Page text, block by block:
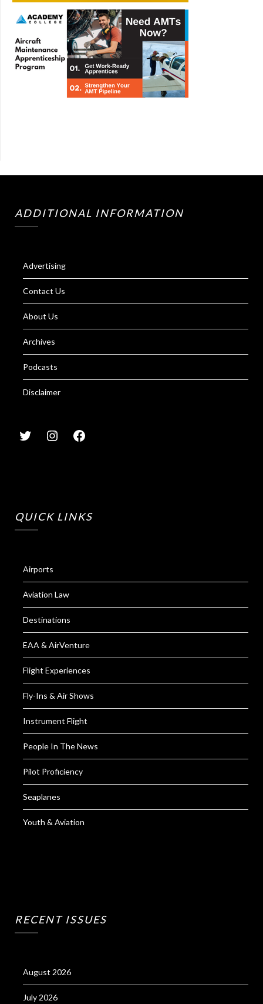
ADDITIONAL INFORMATION
Advertising
Contact Us
About Us
Archives
Podcasts
Disclaimer
QUICK LINKS
Airports
Aviation Law
Destinations
EAA & AirVenture
Flight Experiences
Fly-Ins & Air Shows
Instrument Flight
People In The News
Pilot Proficiency
Seaplanes
Youth & Aviation
RECENT ISSUES
August 2026
July 2026